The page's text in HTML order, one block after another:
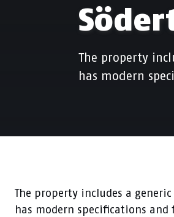
The property
has modern
The property includes a
has modern specifications